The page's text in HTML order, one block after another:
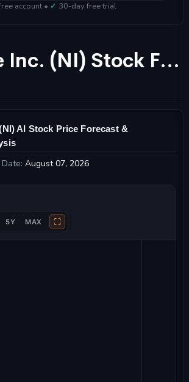
account • ✓ 30-day free trial
Nisource Inc. (NI) Stock Forecast 2025
AI Stock Price Forecast &
August 07, 2026
5Y MAX ⛶